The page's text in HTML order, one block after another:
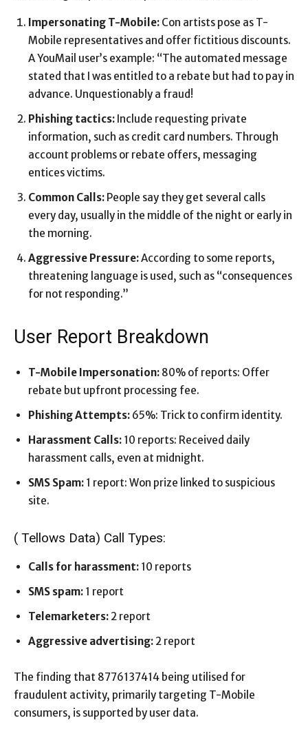
Impersonating T-Mobile: Con artists pose as T-
Mobile representatives and offer fictitious discounts.
A YouMail user’s example: “The automated message
stated that I was entitled to a rebate but had to pay in
advance. Unquestionably a fraud!
Phishing tactics: Include requesting private
information, such as credit card numbers. Through
account problems or rebate offers, messaging
entices victims.
Common Calls: People say they get several calls
every day, usually in the middle of the night or early in
the morning.
Aggressive Pressure:According to some reports,
threatening language is used, such as “consequences
for not responding.”
User Report Breakdown
T-Mobile Impersonation: 80% of reports: Offer
rebate but upfront processing fee.
Phishing Attempts: 65%: Trick to confirm identity.
Harassment Calls: 10 reports: Received daily
harassment calls, even at midnight.
SMS Spam: 1 report: Won prize linked to suspicious
site.
( Tellows Data) Call Types:
Calls for harassment: 10 reports
SMS spam: 1 report
Telemarketers: 2 report
Aggressive advertising: 2 report
The finding that 8776137414 being utilised for
fraudulent activity, primarily targeting T-Mobile
consumers, is supported by user data.